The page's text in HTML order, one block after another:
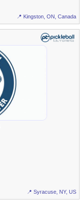
📍 Kingston, ON, Canada
📍 Syracuse, NY, US